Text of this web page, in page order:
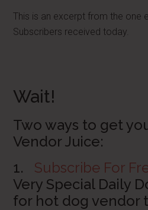
This is an excerpt from the one
Subscribers received today.
Wait!
Two ways to get
Vendor Juice:
1. Subscribe For
Very Special Daily
for hot dog vendor